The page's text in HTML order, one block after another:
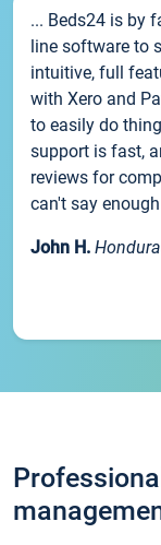
... Beds24 is by
line software to
intuitive, full
with Xero and
to easily do
support is fast,
reviews for
can't say
John H.